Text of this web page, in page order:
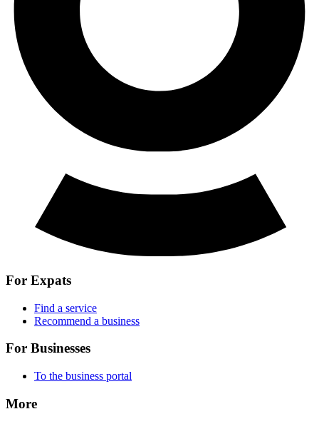
For Expats
Find a service
Recommend a business
For Businesses
To the business portal
More